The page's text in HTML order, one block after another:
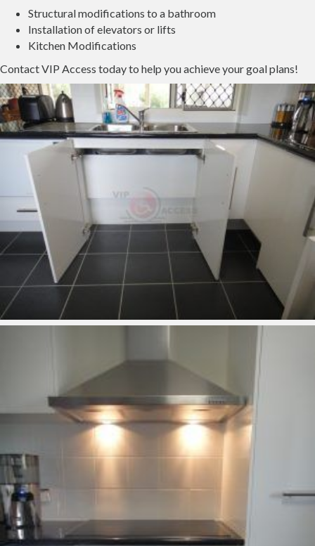
Structural modifications to a bathroom
Installation of elevators or lifts
Kitchen Modifications
Contact VIP Access today to help you achieve your goal plans!